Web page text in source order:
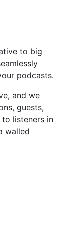
to big
podcasts.
and we
guests,
listeners in
walled